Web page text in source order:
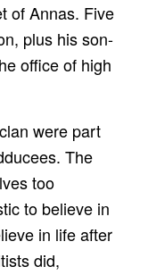
of Annas. Five
plus his son-
office of high
were part
The
too
to believe in
in life after
did,